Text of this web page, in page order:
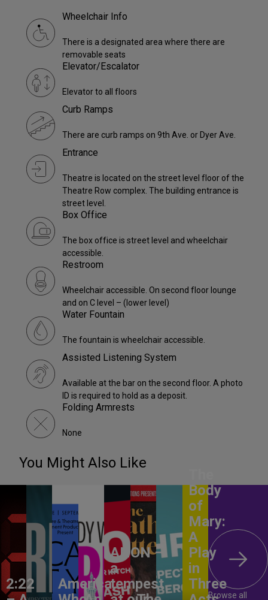
Wheelchair Info
There is a designated area where there are
removable seats
Elevator/Escalator
Elevator to all floors
Curb Ramps
There are curb ramps on 9th Ave. or Dyer Ave.
Entrance
Theatre is located on the street level floor of the
Theatre Row complex. The building entrance is
street level.
Box Office
The box office is street level and wheelchair
accessible.
Restroom
Wheelchair accessible. On second floor lounge
and on C level – (lower level)
Water Fountain
The fountain is wheelchair accessible.
Assisted Listening System
Available at the bar on the second floor. A photo
ID is required to hold as a deposit.
Folding Armrests
None
You Might Also Like
2:22
America,
ANON –
a
tempest
Body
of
Mary:
A
Play
in
Three
Browse all